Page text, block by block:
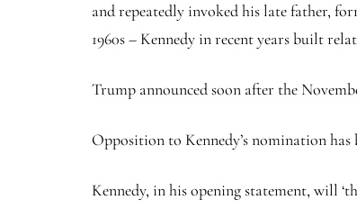
and repeatedly invoked his late father,
1960s – Kennedy in recent years built
Trump announced soon after the
Opposition to Kennedy’s nomination
Kennedy, in his opening statement, will